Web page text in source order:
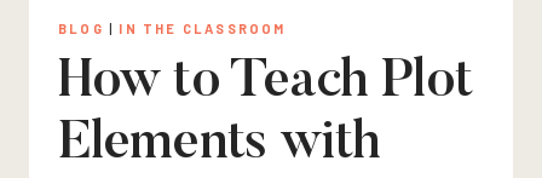
BLOG | IN THE CLASSROOM
How to Teach Plot
Elements with